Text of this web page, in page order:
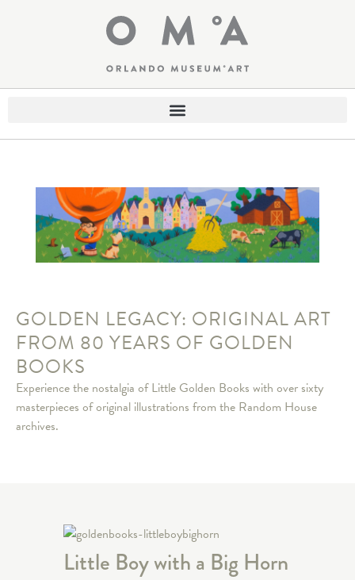
GOLDEN LEGACY: ORIGINAL ART
FROM 80 YEARS OF GOLDEN
BOOKS
Experience the nostalgia of Little Golden Books with over sixty
masterpieces of original illustrations from the Random House
archives.
Little Boy with a Big Horn